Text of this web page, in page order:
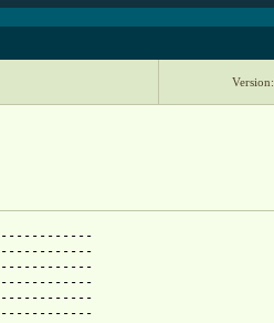
Version: